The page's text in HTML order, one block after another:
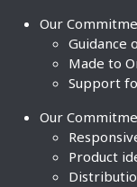
Our
Guidance
Made to
Support
Our
Product